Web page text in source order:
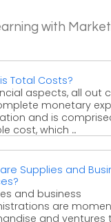
with
Total Costs?
aspects, all out
monetary
and is
cost, which ...
Supplies and
and business
are
and ventures